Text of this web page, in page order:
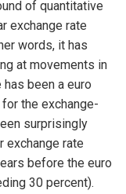
of quantitative
exchange rate
words, it has
at movements in
been a euro
the exchange-
surprisingly
exchange rate
before the euro
30 percent).